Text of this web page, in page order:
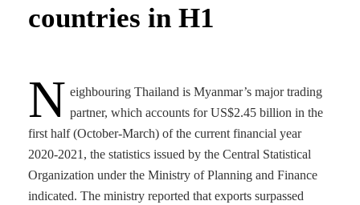
countries in H1
N eighbouring Thailand is Myanmar’s major trading
partner, which accounts for US$2.45 billion in the
first half (October-March) of the current financial year
2020-2021, the statistics issued by the Central Statistical
Organization under the Ministry of Planning and Finance
indicated. The ministry reported that exports surpassed